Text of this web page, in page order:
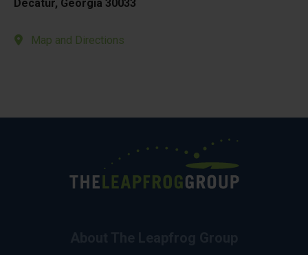
Decatur, Georgia 30033
Map and Directions